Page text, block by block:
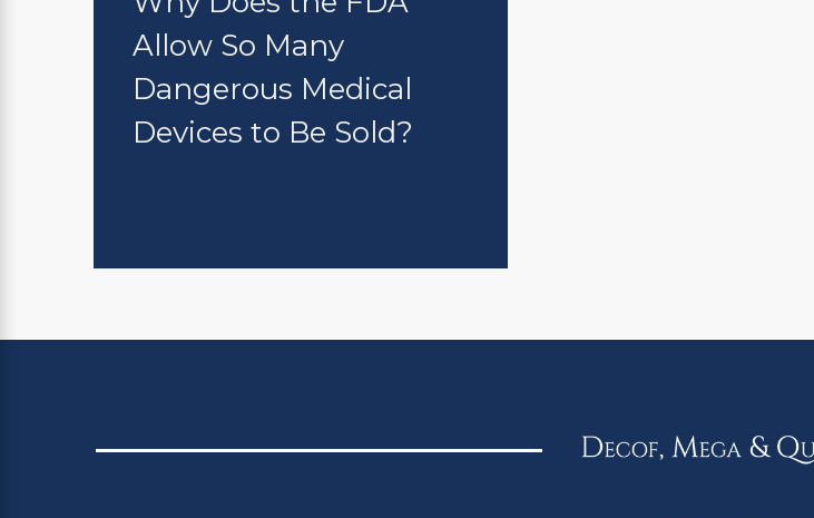
Allow So Many
Dangerous Medical
Devices to Be Sold?